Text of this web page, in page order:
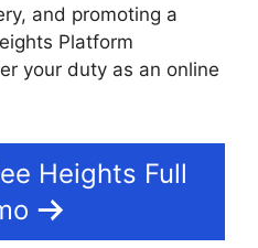
and promoting a
Platform
your duty as an online
Heights Full